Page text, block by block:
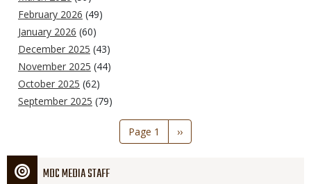
February 2026 (49)
January 2026 (60)
December 2025 (43)
November 2025 (44)
October 2025 (62)
September 2025 (79)
Page 1
Next
page
››
MDC MEDIA STAFF